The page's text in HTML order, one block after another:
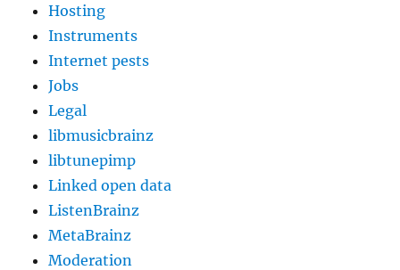
Hosting
Instruments
Internet pests
Jobs
Legal
libmusicbrainz
libtunepimp
Linked open data
ListenBrainz
MetaBrainz
Moderation